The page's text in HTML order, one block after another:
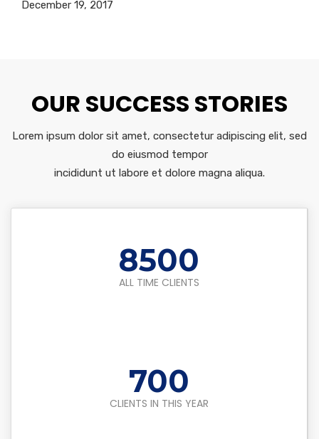
December 19, 2017
OUR SUCCESS STORIES
Lorem ipsum dolor sit amet, consectetur adipiscing elit, sed
do eiusmod tempor
incididunt ut labore et dolore magna aliqua.
8500
ALL TIME CLIENTS
700
CLIENTS IN THIS YEAR